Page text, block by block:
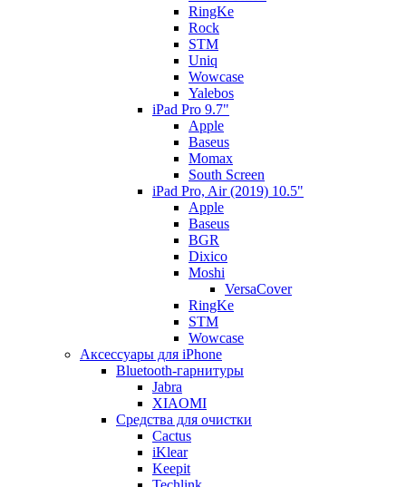
RingKe
Rock
STM
Uniq
Wowcase
Yalebos
iPad Pro 9.7"
Apple
Baseus
Momax
South Screen
iPad Pro, Air (2019) 10.5"
Apple
Baseus
BGR
Dixico
Moshi
VersaCover
RingKe
STM
Wowcase
Аксессуары для iPhone
Bluetooth-гарнитуры
Jabra
XIAOMI
Cредства для очистки
Cactus
iKlear
Keepit